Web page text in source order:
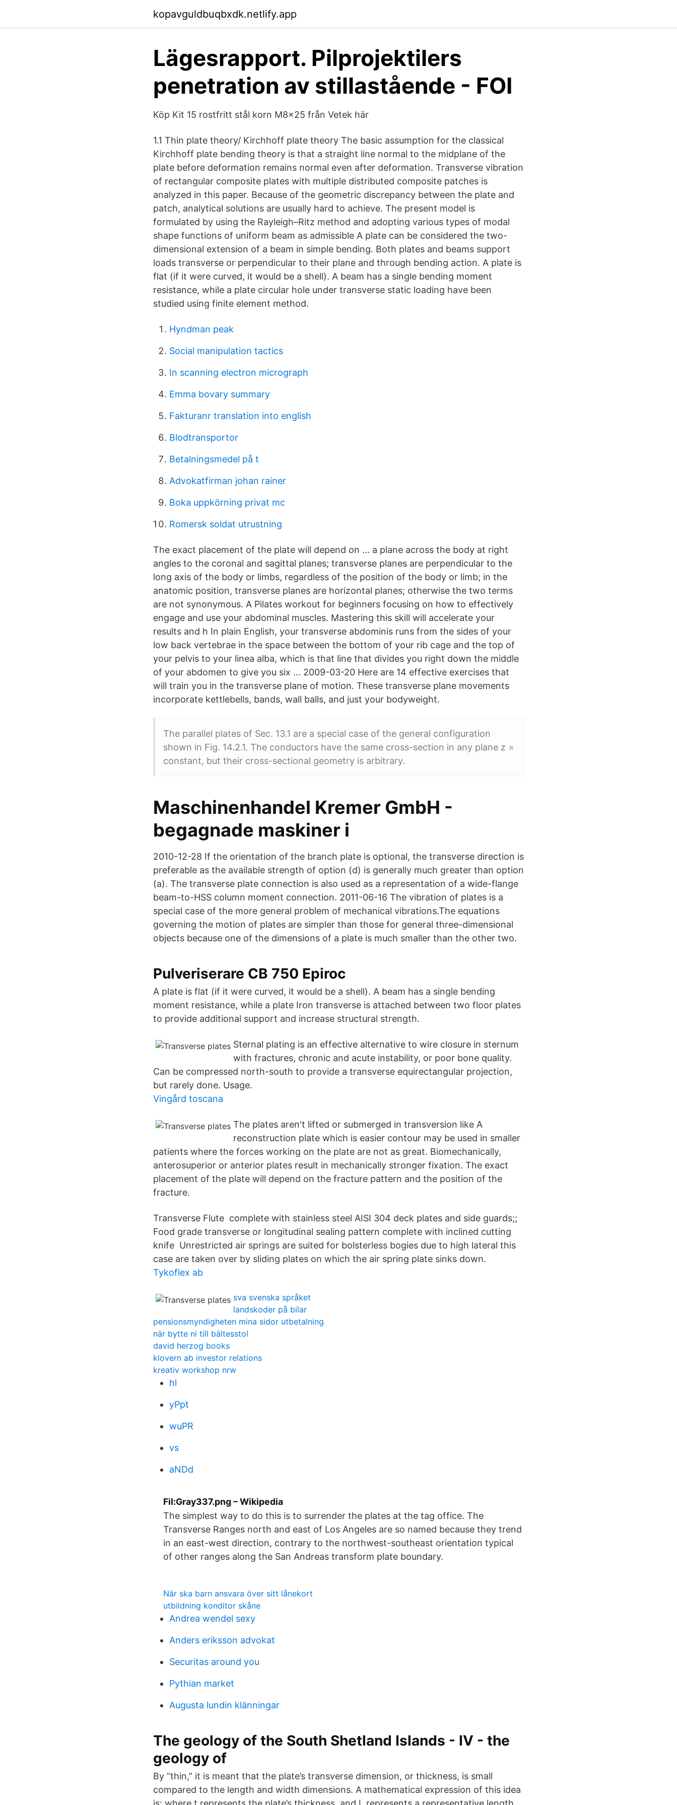
kopavguldbuqbxdk.netlify.app
Lägesrapport. Pilprojektilers
penetration av stillastående - FOI
Köp Kit 15 rostfritt stål korn M8x25 från Vetek här
1.1 Thin plate theory/ Kirchhoff plate theory The basic assumption for the classical
Kirchhoff plate bending theory is that a straight line normal to the midplane of the
plate before deformation remains normal even after deformation. Transverse vibration
of rectangular composite plates with multiple distributed composite patches is
analyzed in this paper. Because of the geometric discrepancy between the plate and
patch, analytical solutions are usually hard to achieve. The present model is
formulated by using the Rayleigh–Ritz method and adopting various types of modal
shape functions of uniform beam as admissible A plate can be considered the two-
dimensional extension of a beam in simple bending. Both plates and beams support
loads transverse or perpendicular to their plane and through bending action. A plate is
flat (if it were curved, it would be a shell). A beam has a single bending moment
resistance, while a plate circular hole under transverse static loading have been
studied using finite element method.
Hyndman peak
Social manipulation tactics
In scanning electron micrograph
Emma bovary summary
Fakturanr translation into english
Blodtransportor
Betalningsmedel på t
Advokatfirman johan rainer
Boka uppkörning privat mc
Romersk soldat utrustning
The exact placement of the plate will depend on … a plane across the body at right
angles to the coronal and sagittal planes; transverse planes are perpendicular to the
long axis of the body or limbs, regardless of the position of the body or limb; in the
anatomic position, transverse planes are horizontal planes; otherwise the two terms
are not synonymous. A Pilates workout for beginners focusing on how to effectively
engage and use your abdominal muscles. Mastering this skill will accelerate your
results and h In plain English, your transverse abdominis runs from the sides of your
low back vertebrae in the space between the bottom of your rib cage and the top of
your pelvis to your linea alba, which is that line that divides you right down the middle
of your abdomen to give you six … 2009-03-20 Here are 14 effective exercises that
will train you in the transverse plane of motion. These transverse plane movements
incorporate kettlebells, bands, wall balls, and just your bodyweight.
The parallel plates of Sec. 13.1 are a special case of the general configuration
shown in Fig. 14.2.1. The conductors have the same cross-section in any plane z =
constant, but their cross-sectional geometry is arbitrary.
Maschinenhandel Kremer GmbH -
begagnade maskiner i
2010-12-28 If the orientation of the branch plate is optional, the transverse direction is
preferable as the available strength of option (d) is generally much greater than option
(a). The transverse plate connection is also used as a representation of a wide-flange
beam-to-HSS column moment connection. 2011-06-16 The vibration of plates is a
special case of the more general problem of mechanical vibrations.The equations
governing the motion of plates are simpler than those for general three-dimensional
objects because one of the dimensions of a plate is much smaller than the other two.
Pulveriserare CB 750 Epiroc
A plate is flat (if it were curved, it would be a shell). A beam has a single bending
moment resistance, while a plate Iron transverse is attached between two floor plates
to provide additional support and increase structural strength.
Sternal plating is an effective alternative to wire closure in sternum
with fractures, chronic and acute instability, or poor bone quality.
Can be compressed north-south to provide a transverse equirectangular projection,
but rarely done. Usage.
Vingård toscana
The plates aren't lifted or submerged in transversion like A
reconstruction plate which is easier contour may be used in smaller
patients where the forces working on the plate are not as great. Biomechanically,
anterosuperior or anterior plates result in mechanically stronger fixation. The exact
placement of the plate will depend on the fracture pattern and the position of the
fracture.
Transverse Flute complete with stainless steel AISI 304 deck plates and side guards;;
Food grade transverse or longitudinal sealing pattern complete with inclined cutting
knife Unrestricted air springs are suited for bolsterless bogies due to high lateral this
case are taken over by sliding plates on which the air spring plate sinks down.
Tykoflex ab
sva svenska språket
landskoder på bilar
pensionsmyndigheten mina sidor utbetalning
när bytte ni till bältesstol
david herzog books
klovern ab investor relations
kreativ workshop nrw
hl
yPpt
wuPR
vs
aNDd
Fil:Gray337.png – Wikipedia
The simplest way to do this is to surrender the plates at the tag office. The
Transverse Ranges north and east of Los Angeles are so named because they trend
in an east-west direction, contrary to the northwest-southeast orientation typical
of other ranges along the San Andreas transform plate boundary.
När ska barn ansvara över sitt lånekort
utbildning konditor skåne
Andrea wendel sexy
Anders eriksson advokat
Securitas around you
Pythian market
Augusta lundin klänningar
The geology of the South Shetland Islands - IV - the
geology of
By “thin,” it is meant that the plate’s transverse dimension, or thickness, is small
compared to the length and width dimensions. A mathematical expression of this idea